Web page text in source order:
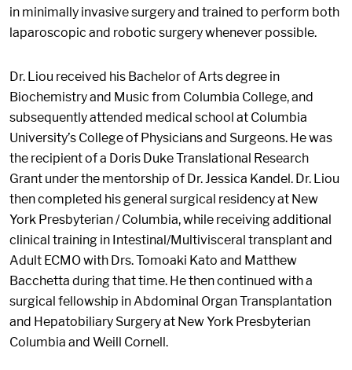
in minimally invasive surgery and trained to perform both
laparoscopic and robotic surgery whenever possible.
Dr. Liou received his Bachelor of Arts degree in
Biochemistry and Music from Columbia College, and
subsequently attended medical school at Columbia
University’s College of Physicians and Surgeons. He was
the recipient of a Doris Duke Translational Research
Grant under the mentorship of Dr. Jessica Kandel. Dr. Liou
then completed his general surgical residency at New
York Presbyterian / Columbia, while receiving additional
clinical training in Intestinal/Multivisceral transplant and
Adult ECMO with Drs. Tomoaki Kato and Matthew
Bacchetta during that time. He then continued with a
surgical fellowship in Abdominal Organ Transplantation
and Hepatobiliary Surgery at New York Presbyterian
Columbia and Weill Cornell.